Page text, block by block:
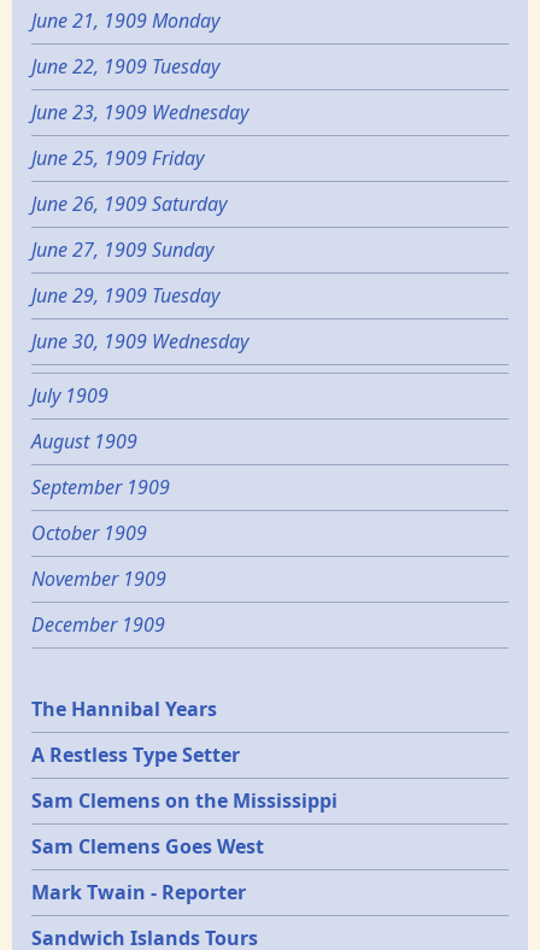
June 21, 1909 Monday
June 22, 1909 Tuesday
June 23, 1909 Wednesday
June 25, 1909 Friday
June 26, 1909 Saturday
June 27, 1909 Sunday
June 29, 1909 Tuesday
June 30, 1909 Wednesday
July 1909
August 1909
September 1909
October 1909
November 1909
December 1909
Epochs
The Hannibal Years
A Restless Type Setter
Sam Clemens on the Mississippi
Sam Clemens Goes West
Mark Twain - Reporter
Sandwich Islands Tours